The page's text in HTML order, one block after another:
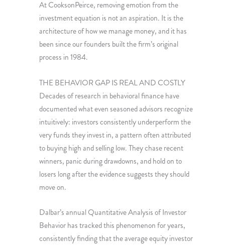
At CooksonPeirce, removing emotion from the
investment equation is not an aspiration. It is the
architecture of how we manage money, and it has
been since our founders built the firm’s original
process in 1984.
THE BEHAVIOR GAP IS REAL AND COSTLY
Decades of research in behavioral finance have
documented what even seasoned advisors recognize
intuitively: investors consistently underperform the
very funds they invest in, a pattern often attributed
to buying high and selling low. They chase recent
winners, panic during drawdowns, and hold on to
losers long after the evidence suggests they should
move on.
Dalbar’s annual Quantitative Analysis of Investor
Behavior has tracked this phenomenon for years,
consistently finding that the average equity investor